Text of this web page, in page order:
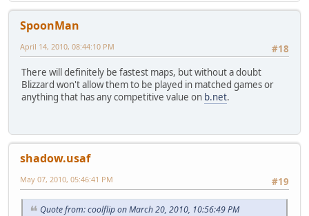
SpoonMan
#18
April 14, 2010, 08:44:10 PM
There will definitely be fastest maps, but without a doubt
Blizzard won't allow them to be played in matched games or
anything that has any competitive value on b.net.
shadow.usaf
#19
May 07, 2010, 05:46:41 PM
Quote from: coolflip on March 20, 2010, 10:56:49 PM